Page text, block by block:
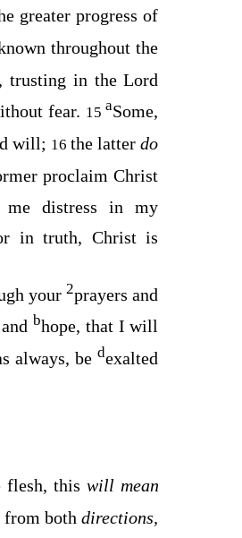
greater progress of
throughout the
trusting in the Lord
fear. 15aSome,
will; 16the latterdo
proclaim Christ
me distress in my
in truth, Christ is
your2prayers and
bhope, that I will
always, bedexalted
flesh, this will mean
from bothdirections,